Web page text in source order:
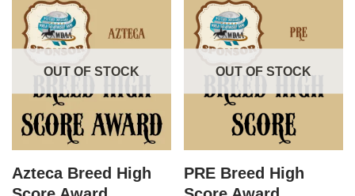
OUT OF STOCK
Azteca Breed High
OUT OF STOCK
PRE Breed High